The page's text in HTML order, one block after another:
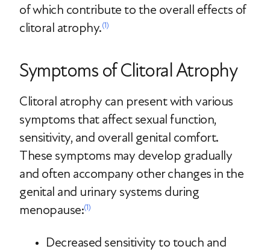
of which contribute to the overall effects of
clitoral atrophy.(1)
Symptoms of Clitoral Atrophy
Clitoral atrophy can present with various
symptoms that affect sexual function,
sensitivity, and overall genital comfort.
These symptoms may develop gradually
and often accompany other changes in the
genital and urinary systems during
menopause:(1)
Decreased sensitivity to touch and